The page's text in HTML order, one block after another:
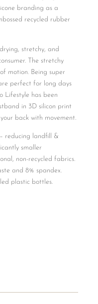
branding as a
recycled rubber
stretchy, and
The stretchy
motion. Being super
perfect for long days
Lifestyle has been
in 3D silicon print
back with movement.
reducing landfill &
smaller
non-recycled fabrics.
and 8% spandex.
plastic bottles.